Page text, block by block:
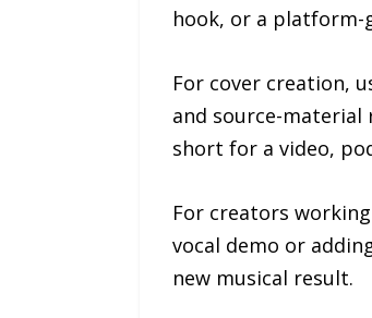
hook, or a
For cover creation,
and source-
short for a video,
For creators
vocal demo or
new musical result.